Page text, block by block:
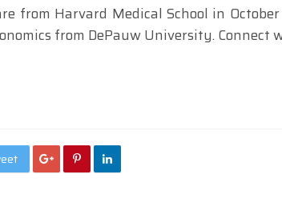
from Harvard Medical School in
from DePauw University. Connect